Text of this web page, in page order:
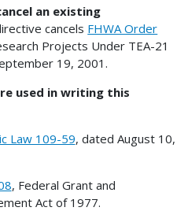
an existing
cancels FHWA Order
Projects Under TEA-21
19, 2001.
used in writing this
Law 109-59, dated August 10,
, Federal Grant and
Act of 1977.